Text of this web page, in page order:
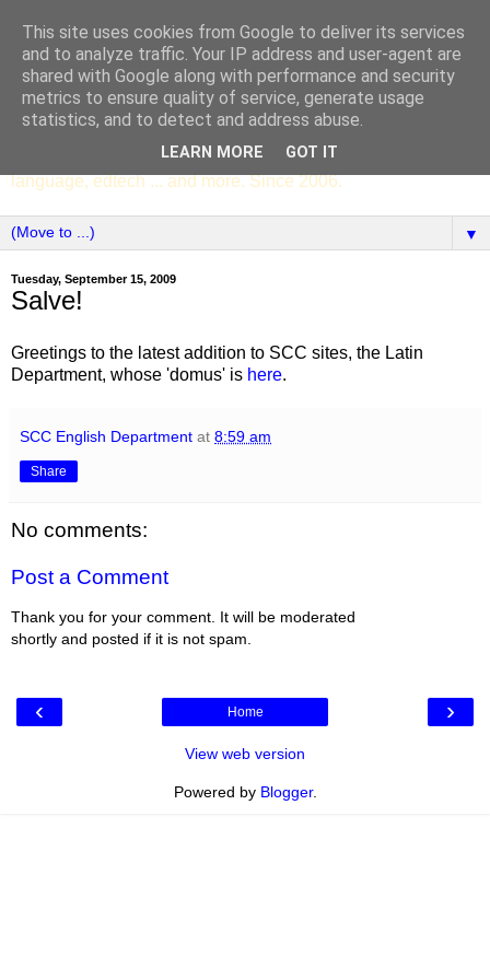
SCC ENGLISH
The English Department of St Columba's College,
Whitechurch, Dublin 16, Ireland. Pupils' writing, news,
poems, drama, essays, podcasts, book recommendations,
language, edtech ... and more. Since 2006.
▼
Tuesday, September 15, 2009
Salve!
Greetings to the latest addition to SCC sites, the Latin
Department, whose 'domus' is here.
SCC English Department at 8:59 am
Share
No comments:
Post a Comment
Thank you for your comment. It will be moderated
shortly and posted if it is not spam.
‹ ›
Home
View web version
Powered by Blogger.
This site uses cookies from Google to deliver its services
and to analyze traffic. Your IP address and user-agent are
shared with Google along with performance and security
metrics to ensure quality of service, generate usage
statistics, and to detect and address abuse.
LEARN MORE GOT IT